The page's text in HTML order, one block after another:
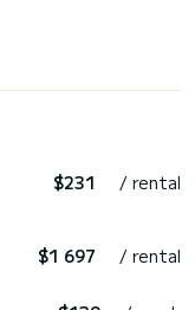
$231 / rental
$1 697 / rental